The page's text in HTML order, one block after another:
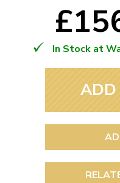
In Stock at
ADD